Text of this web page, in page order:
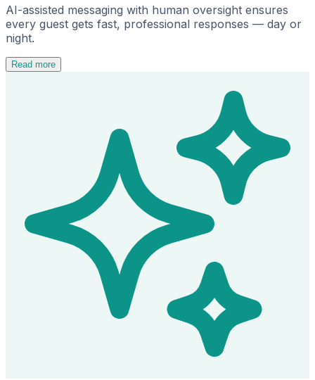
AI-assisted messaging with human oversight ensures
every guest gets fast, professional responses — day or
night.
Read more